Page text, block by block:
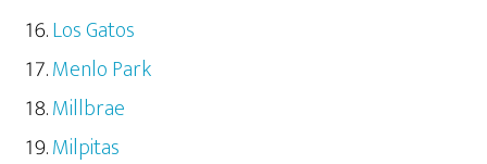
Los Gatos
Menlo Park
Millbrae
Milpitas